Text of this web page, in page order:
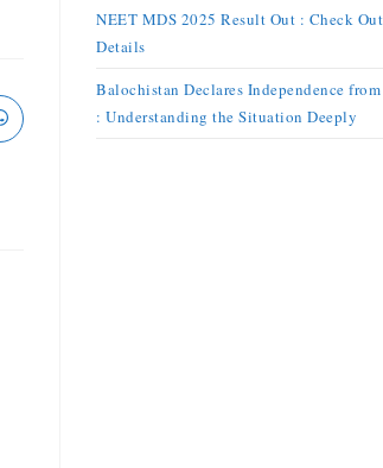
NEET MDS 2025 Result Out : Check
Details
Balochistan Declares Independence
: Understanding the Situation Deeply